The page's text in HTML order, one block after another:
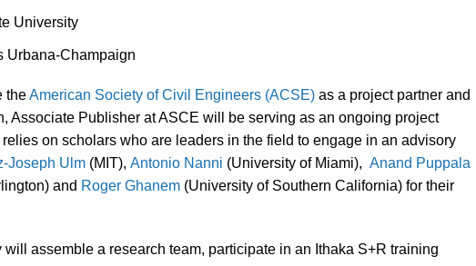
University
Urbana-Champaign
theAmerican Society of Civil Engineers (ACSE) as a project partner and
Associate Publisher at ASCE will be serving as an ongoing project
on scholars who are leaders in the field to engage in an advisory
Joseph Ulm (MIT), Antonio Nanni (University of Miami), Anand Puppala
and Roger Ghanem (University of Southern California) for their
assemble a research team, participate in an Ithaka S+R training